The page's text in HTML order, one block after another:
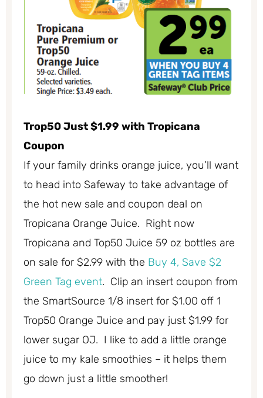
Trop50 Just $1.99 with Tropicana
Coupon
If your family drinks orange juice, you’ll want
to head into Safeway to take advantage of
the hot new sale and coupon deal on
Tropicana Orange Juice. Right now
Tropicana and Top50 Juice 59 oz bottles are
on sale for $2.99 with the Buy 4, Save $2
Green Tag event. Clip an insert coupon from
the SmartSource 1/8 insert for $1.00 off 1
Trop50 Orange Juice and pay just $1.99 for
lower sugar OJ. I like to add a little orange
juice to my kale smoothies – it helps them
go down just a little smoother!